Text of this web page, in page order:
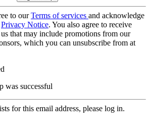
to ourTerms of services and acknowledge
Privacy Notice. You also agree to receive
that may include promotions from our
which you can unsubscribe from at
was successful
for this email address, please log in.